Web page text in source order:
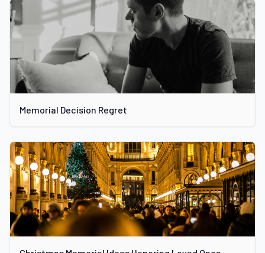
Memorial Decision Regret